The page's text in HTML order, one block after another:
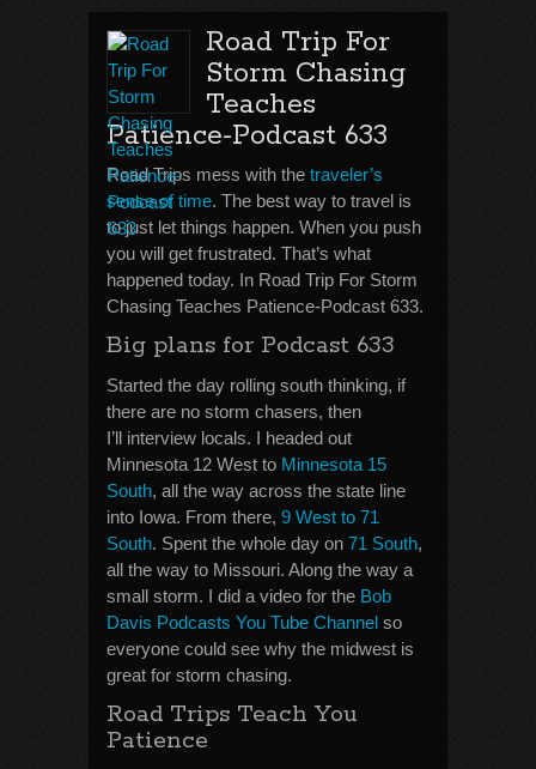
Road Trip For
Storm Chasing
Teaches
Patience-Podcast 633
Road Trips mess with the traveler’s
sense of time. The best way to travel is
to just let things happen. When you push
you will get frustrated. That’s what
happened today. In Road Trip For Storm
Chasing Teaches Patience-Podcast 633.
Big plans for Podcast 633
Started the day rolling south thinking, if
there are no storm chasers, then
I’ll interview locals. I headed out
Minnesota 12 West to Minnesota 15
South, all the way across the state line
into Iowa. From there, 9 West to 71
South. Spent the whole day on 71 South,
all the way to Missouri. Along the way a
small storm. I did a video for the Bob
Davis Podcasts You Tube Channel so
everyone could see why the midwest is
great for storm chasing.
Road Trips Teach You
Patience